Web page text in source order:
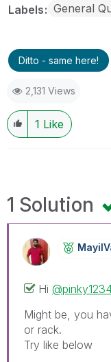
Labels General
Ditto - same here!
2,131 Views
1 Like
1 Solution
Hi
Might be, you
or rack.
Try like below